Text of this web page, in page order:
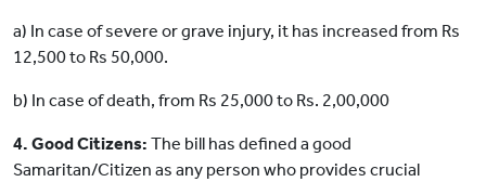
a) In case of severe or grave injury, it has increased from Rs
12,500 to Rs 50,000.
b) In case of death, from Rs 25,000 to Rs. 2,00,000
4. Good Citizens: The bill has defined a good
Samaritan/Citizen as any person who provides crucial